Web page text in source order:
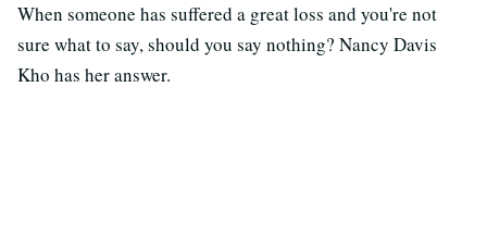
When someone has suffered a great loss and you're not
sure what to say, should you say nothing? Nancy Davis
Kho has her answer.